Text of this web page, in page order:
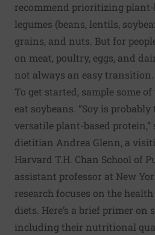
recommend prioritizing
legumes (beans, lentils,
grains, and nuts. But for
on meat, poultry, eggs, and
not always an easy transition.
To get started, sample some
eat soybeans. “Soy is
versatile plant-based protein,”
dietitian Andrea Glenn, a
Harvard T.H. Chan School of
assistant professor at New
research focuses on the
diets. Here’s a brief primer on
including their nutritional